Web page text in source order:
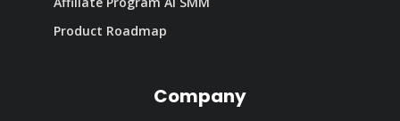
Product Roadmap
Company